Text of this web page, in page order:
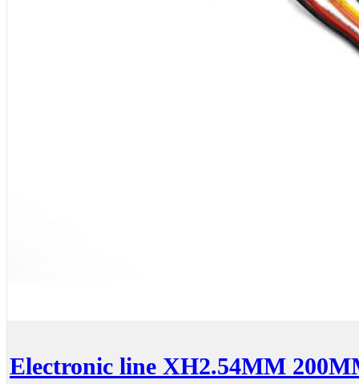
Electronic line XH2.54MM